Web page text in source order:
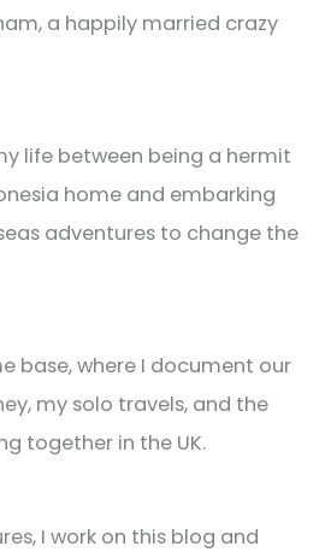
a happily married crazy
life between being a hermit
home and embarking
adventures to change the
base, where I document our
my solo travels, and the
together in the UK.
I work on this blog and